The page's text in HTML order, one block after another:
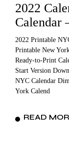
2022
Calendar
2022 Printable
Printable New
Ready-to-Print
Start Version
NYC Calendar
York Calend
READ